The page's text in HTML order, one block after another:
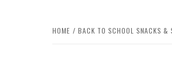
HOME BACK TO SCHOOL SNACKS &